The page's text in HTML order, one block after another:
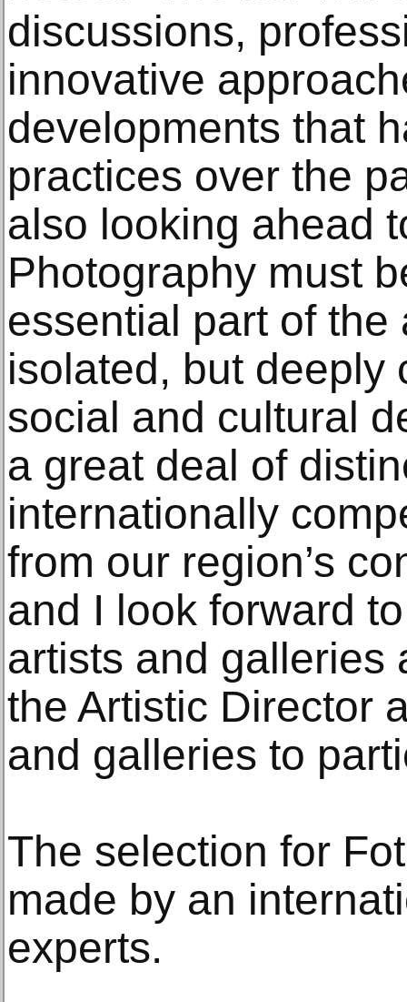
discussions,
innovative
developments that
practices over the
also looking ahead
Photography must
essential part of the
isolated, but deeply
social and cultural
a great deal of
internationally
from our region’s
and I look forward
artists and galleries
the Artistic Director
and galleries to
The selection for
made by an
experts.